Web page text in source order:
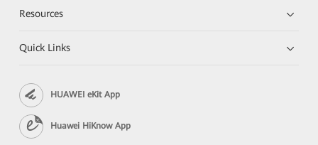
Resources
Quick Links
HUAWEI eKit App
Huawei HiKnow App